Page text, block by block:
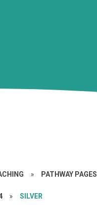
» PATHWAY PAGES
» SILVER